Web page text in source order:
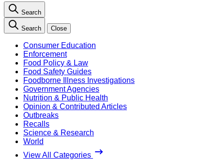
Search
Search Close
Consumer Education
Enforcement
Food Policy & Law
Food Safety Guides
Foodborne Illness Investigations
Government Agencies
Nutrition & Public Health
Opinion & Contributed Articles
Outbreaks
Recalls
Science & Research
World
View All Categories